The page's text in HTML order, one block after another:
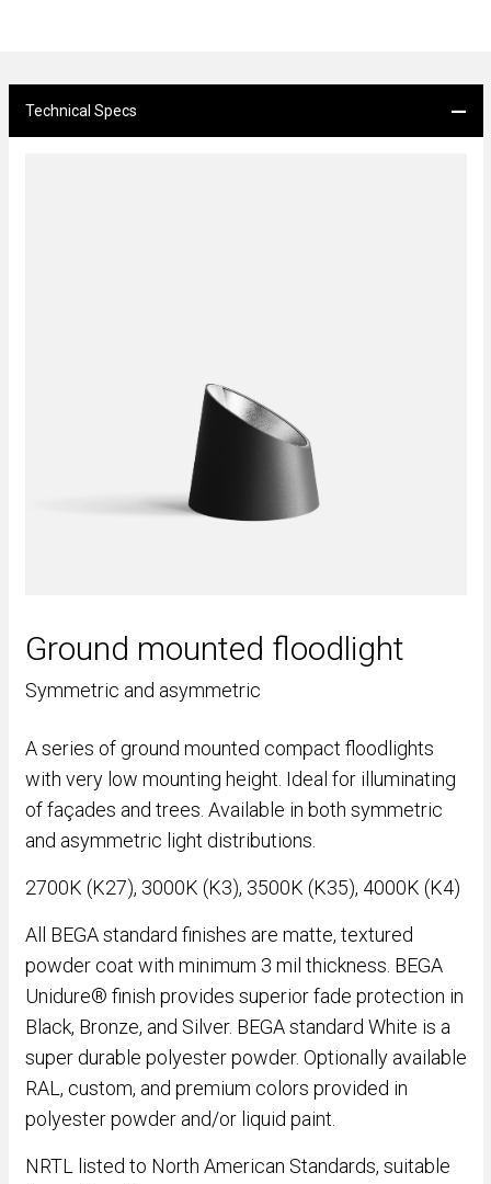
Technical Specs
Ground mounted floodlight
Symmetric and asymmetric
A series of ground mounted compact floodlights
with very low mounting height. Ideal for illuminating
of façades and trees. Available in both symmetric
and asymmetric light distributions.
2700K (K27), 3000K (K3), 3500K (K35), 4000K (K4)
All BEGA standard finishes are matte, textured
powder coat with minimum 3 mil thickness. BEGA
Unidure® finish provides superior fade protection in
Black, Bronze, and Silver. BEGA standard White is a
super durable polyester powder. Optionally available
RAL, custom, and premium colors provided in
polyester powder and/or liquid paint.
NRTL listed to North American Standards, suitable